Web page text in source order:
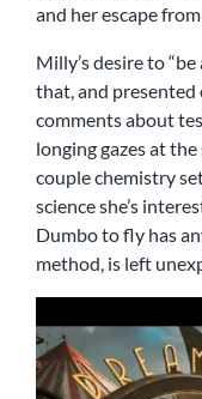
and her escape
Milly’s desire to
that, and
comments about
longing gazes at
couple chemistry
science she’s
Dumbo to fly has
method, is left